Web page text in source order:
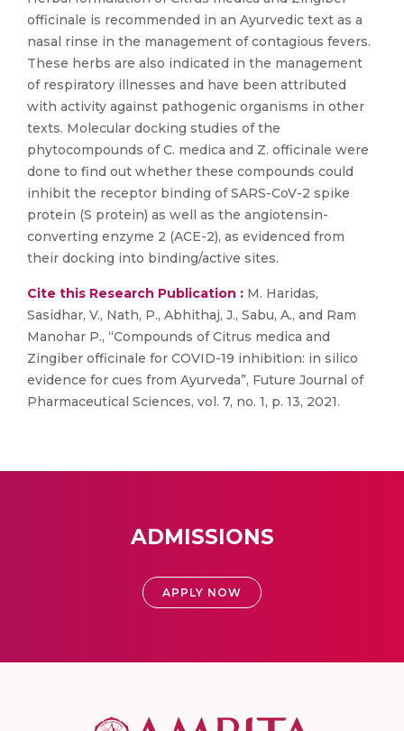
officinale is recommended in an Ayurvedic text as a
nasal rinse in the management of contagious fevers.
These herbs are also indicated in the management
of respiratory illnesses and have been attributed
with activity against pathogenic organisms in other
texts. Molecular docking studies of the
phytocompounds of C. medica and Z. officinale were
done to find out whether these compounds could
inhibit the receptor binding of SARS-CoV-2 spike
protein (S protein) as well as the angiotensin-
converting enzyme 2 (ACE-2), as evidenced from
their docking into binding/active sites.
Cite this Research Publication : M. Haridas,
Sasidhar, V., Nath, P., Abhithaj, J., Sabu, A., and Ram
Manohar P., “Compounds of Citrus medica and
Zingiber officinale for COVID-19 inhibition: in silico
evidence for cues from Ayurveda”, Future Journal of
Pharmaceutical Sciences, vol. 7, no. 1, p. 13, 2021.
ADMISSIONS
APPLY NOW